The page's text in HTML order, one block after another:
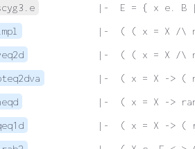
|-  E = { x e. B
|-  ( ( x = X /\ n
|-  ( ( x = X /\
|-  ( x = X -> (
|-  ( x = X ->
|-  ( x = X -> (